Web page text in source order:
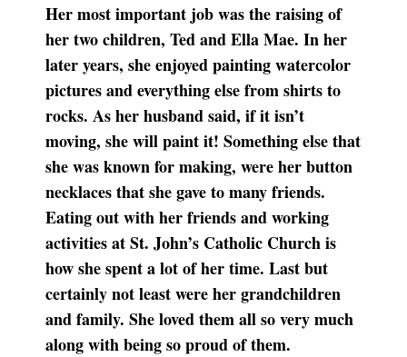
Her most important job was the raising of
her two children, Ted and Ella Mae. In her
later years, she enjoyed painting watercolor
pictures and everything else from shirts to
rocks. As her husband said, if it isn’t
moving, she will paint it! Something else that
she was known for making, were her button
necklaces that she gave to many friends.
Eating out with her friends and working
activities at St. John’s Catholic Church is
how she spent a lot of her time. Last but
certainly not least were her grandchildren
and family. She loved them all so very much
along with being so proud of them.